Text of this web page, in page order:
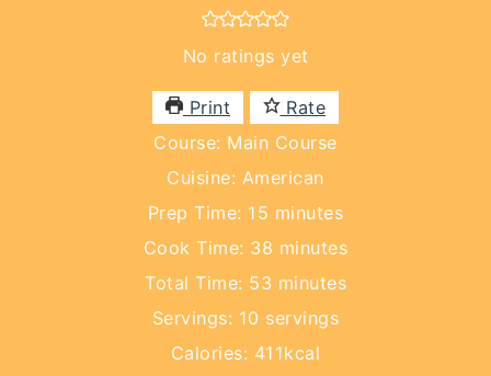
No ratings yet
Print
Rate
Course: Main Course
Cuisine: American
Prep Time: 15 minutes
minutes
Cook Time: 38 minutes
minutes
Total Time: 53 minutes
minutes
Servings: 10 servings
Calories: 411kcal